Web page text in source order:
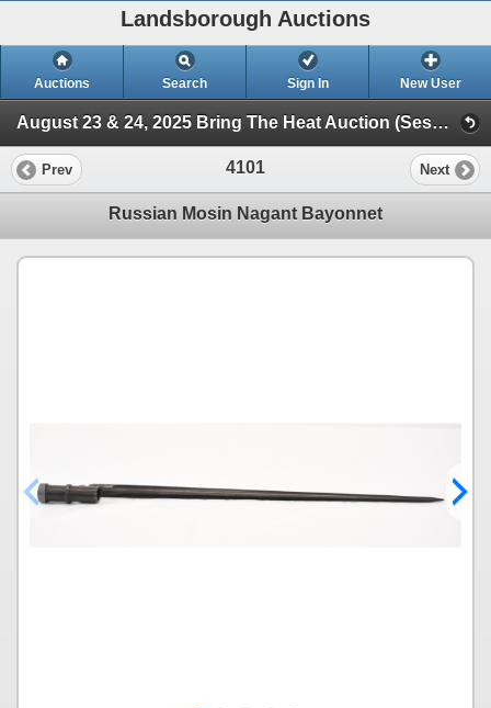
Landsborough Auctions
Auctions Search Sign In New User
August 23 & 24, 2025 Bring The Heat Auction (Session 3 Ammunition, Accessories & Related Items)
Prev 4101 Next
Russian Mosin Nagant Bayonnet